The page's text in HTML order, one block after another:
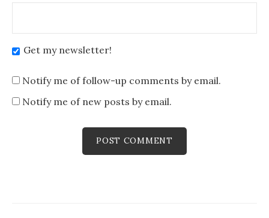
Get my newsletter!
Notify me of follow-up comments by email.
Notify me of new posts by email.